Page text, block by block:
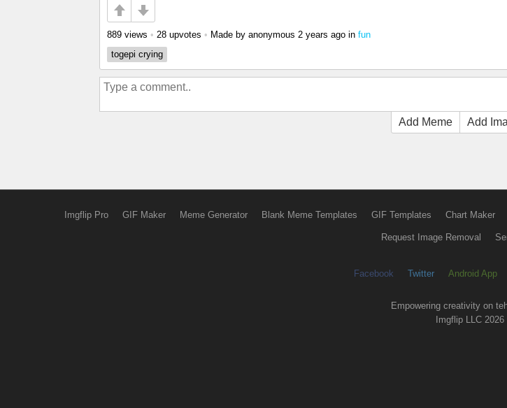
889 views • 28 upvotes • Made by anonymous 2 years ago in fun
togepi crying
Add Meme Add
Imgflip Pro GIF Maker Meme Generator Blank Meme Templates GIF Templates Chart Maker
Request Image Removal
Facebook Twitter Android App
Empowering creativity on
Imgflip LLC 2026